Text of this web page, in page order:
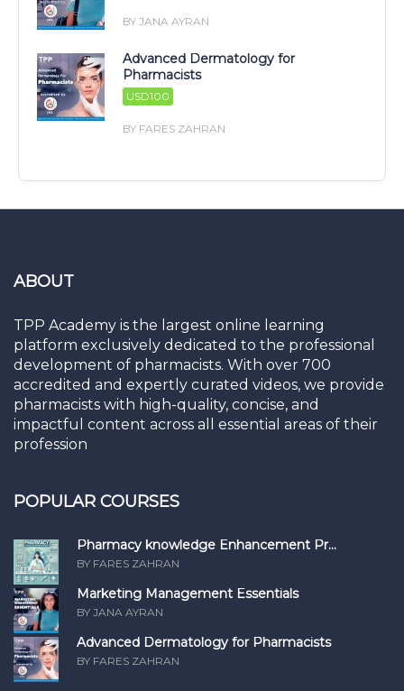
BY JANA AYRAN
Advanced Dermatology for
Pharmacists
USD100
BY FARES ZAHRAN
ABOUT
TPP Academy is the largest online learning
platform exclusively dedicated to the professional
development of pharmacists. With over 700
accredited and expertly curated videos, we provide
pharmacists with high-quality, concise, and
impactful content across all essential areas of their
profession
POPULAR COURSES
Pharmacy knowledge Enhancement Pr...
BY FARES ZAHRAN
Marketing Management Essentials
BY JANA AYRAN
Advanced Dermatology for Pharmacists
BY FARES ZAHRAN